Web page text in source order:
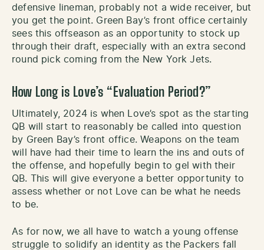
defensive lineman, probably not a wide receiver, but
you get the point. Green Bay’s front office certainly
sees this offseason as an opportunity to stock up
through their draft, especially with an extra second
round pick coming from the New York Jets.
How Long is Love’s “Evaluation Period?”
Ultimately, 2024 is when Love’s spot as the starting
QB will start to reasonably be called into question
by Green Bay’s front office. Weapons on the team
will have had their time to learn the ins and outs of
the offense, and hopefully begin to gel with their
QB. This will give everyone a better opportunity to
assess whether or not Love can be what he needs
to be.
As for now, we all have to watch a young offense
struggle to solidify an identity as the Packers fall